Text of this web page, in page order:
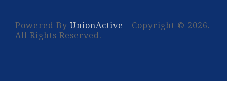
Powered By UnionActive - Copyright © 2026.
All Rights Reserved.